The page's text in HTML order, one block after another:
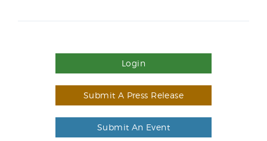
Login
Submit A Press Release
Submit An Event